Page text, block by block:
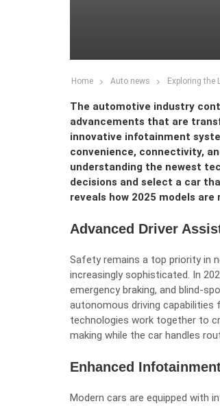
Home Auto news Exploring the
The automotive industry
advancements that are
innovative infotainment
convenience, connectivity,
understanding the newest
decisions and select a car
reveals how 2025 models
Advanced Driver
Safety remains a top priority in
increasingly sophisticated. In
emergency braking, and blind-
autonomous driving capabilities
technologies work together to
making while the car handles
Enhanced
Modern cars are equipped with